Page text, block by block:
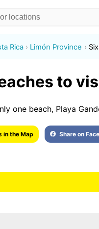
Rica Limón Province
to
one beach, Playa
in the Map Share on